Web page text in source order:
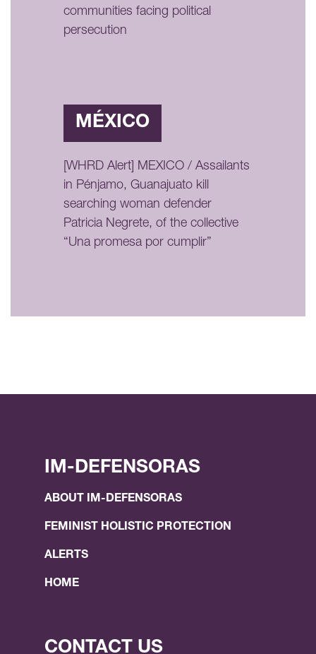
communities facing political
persecution
MÉXICO
[WHRD Alert] MEXICO / Assailants
in Pénjamo, Guanajuato kill
searching woman defender
Patricia Negrete, of the collective
“Una promesa por cumplir”
IM-DEFENSORAS
ABOUT IM-DEFENSORAS
FEMINIST HOLISTIC PROTECTION
ALERTS
HOME
CONTACT US